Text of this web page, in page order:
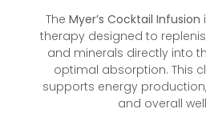
The Myer’s Cocktail Infusion
therapy designed to
and minerals directly into
optimal absorption. This
supports energy
and overall